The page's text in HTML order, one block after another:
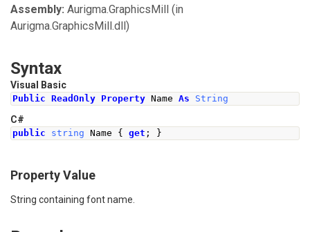
Assembly: Aurigma.GraphicsMill (in
Aurigma.GraphicsMill.dll)
Syntax
Visual Basic
Public ReadOnly Property Name As String
C#
public string Name { get ; }
Property Value
String containing font name.